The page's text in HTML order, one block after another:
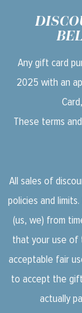
Any gift card
2025 with an
These terms
All sales of
policies and
(us, we) from
that your use of
acceptable fair
to accept the
actually